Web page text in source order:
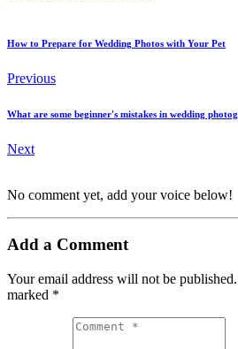
How to Prepare for Wedding Photos with Your Pet
Previous
What are some beginner's mistakes in wedding
Next
No comment yet, add your voice below!
Add a Comment
Your email address will not be published.
marked *